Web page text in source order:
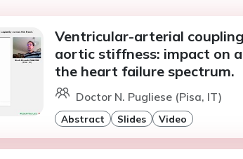
Ventricular-arterial
aortic stiffness: impact on
the heart failure spectrum.
Doctor N. Pugliese (Pisa, IT)
Abstract Slides Video